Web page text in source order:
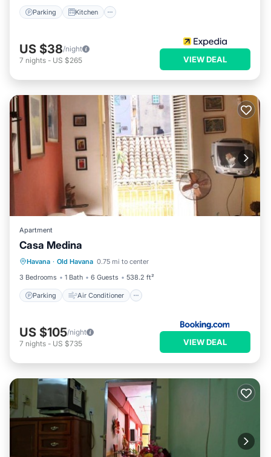
Parking Kitchen
US $38/night
7 nights - US $265 VIEW DEAL
Apartment
Casa Medina
Havana · Old Havana 0.75 mi to center
3 Bedrooms
1 Bath 6 Guests 538.2 ft²
Parking Air Conditioner
Parking
Pet Friendly
US $105/night
7 nights - US $735 VIEW DEAL